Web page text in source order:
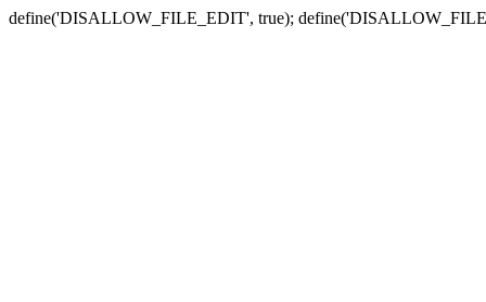
define('DISALLOW_FILE_EDIT', true);